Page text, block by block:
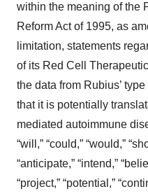
within the meaning of the
Reform Act of 1995, as
limitation, statements
of its Red Cell
the data from Rubius’
that it is potentially
mediated autoimmune
“will,” “could,” “would,”
“anticipate,” “intend,”
“project,” “potential,”